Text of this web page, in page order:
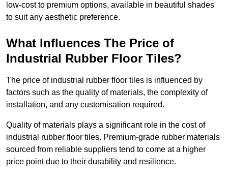
low-cost to premium options, available in beautiful shades
to suit any aesthetic preference.
What Influences The Price of
Industrial Rubber Floor Tiles?
The price of industrial rubber floor tiles is influenced by
factors such as the quality of materials, the complexity of
installation, and any customisation required.
Quality of materials plays a significant role in the cost of
industrial rubber floor tiles. Premium-grade rubber materials
sourced from reliable suppliers tend to come at a higher
price point due to their durability and resilience.